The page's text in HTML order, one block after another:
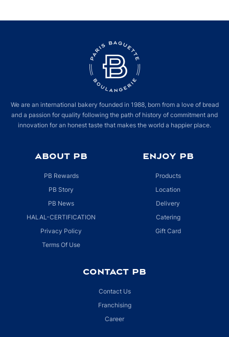
We are an international bakery founded in 1988, born from a love of bread
and a passion for quality following the path of history of commitment and
innovation for an honest taste that makes the world a happier place.
ABOUT PB
PB Rewards
PB Story
PB News
HALAL-CERTIFICATION
Privacy Policy
Terms Of Use
ENJOY PB
Products
Location
Delivery
Catering
Gift Card
CONTACT PB
Contact Us
Franchising
Career